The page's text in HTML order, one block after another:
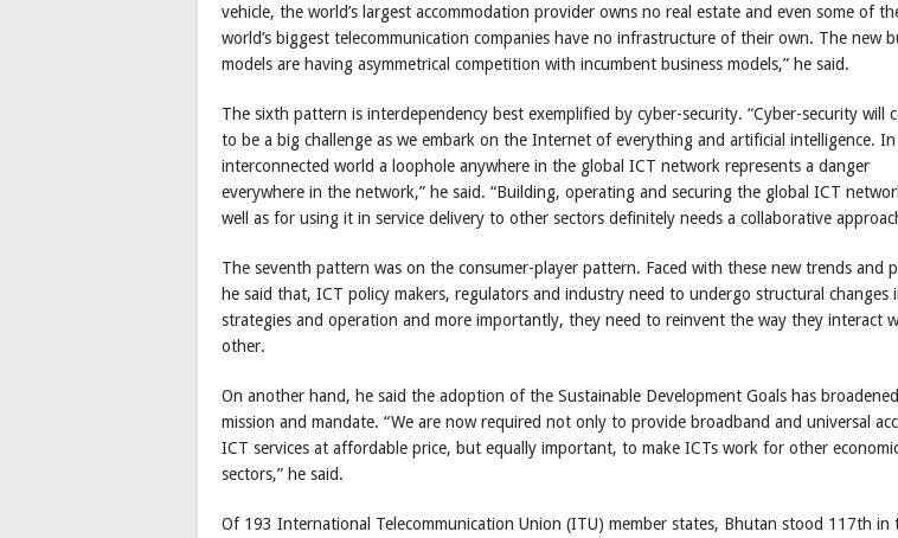
vehicle, the world’s largest accommodation provider owns no real estate and even some of
world’s biggest telecommunication companies have no infrastructure of their own. The new
models are having asymmetrical competition with incumbent business models,” he said.
The sixth pattern is interdependency best exemplified by cyber-security. “Cyber-security will
to be a big challenge as we embark on the Internet of everything and artificial intelligence. In
interconnected world a loophole anywhere in the global ICT network represents a danger
everywhere in the network,” he said. “Building, operating and securing the global ICT
well as for using it in service delivery to other sectors definitely needs a collaborative
The seventh pattern was on the consumer-player pattern. Faced with these new trends and
he said that, ICT policy makers, regulators and industry need to undergo structural changes
strategies and operation and more importantly, they need to reinvent the way they interact
other.
On another hand, he said the adoption of the Sustainable Development Goals has
mission and mandate. “We are now required not only to provide broadband and universal
ICT services at affordable price, but equally important, to make ICTs work for other
sectors,” he said.
Of 193 International Telecommunication Union (ITU) member states, Bhutan stood 117th in